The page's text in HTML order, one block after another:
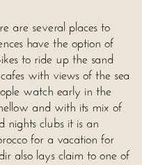
are several places to
have the option of
to ride up the sand
with views of the sea
watch early in the
and with its mix of
nights clubs it is an
for a vacation for
also lays claim to one of